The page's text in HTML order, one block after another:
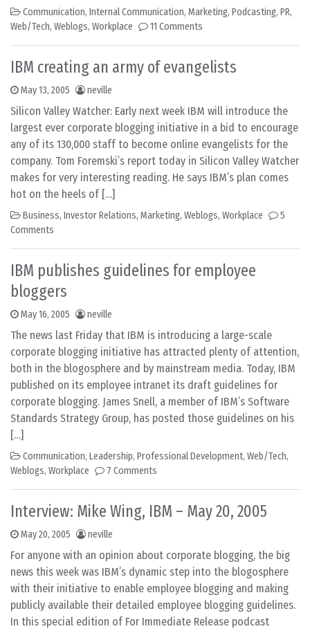
Communication, Internal Communication, Marketing, Podcasting, PR,
Web/Tech, Weblogs, Workplace 11 Comments
IBM creating an army of evangelists
May 13, 2005 neville
Silicon Valley Watcher: Early next week IBM will introduce the
largest ever corporate blogging initiative in a bid to encourage
any of its 130,000 staff to become online evangelists for the
company. Tom Foremski’s report today in Silicon Valley Watcher
makes for very interesting reading. He says IBM’s plan comes
hot on the heels of […]
Business, Investor Relations, Marketing, Weblogs, Workplace
5
Comments
IBM publishes guidelines for employee
bloggers
May 16, 2005 neville
The news last Friday that IBM is introducing a large-scale
corporate blogging initiative has attracted plenty of attention,
both in the blogosphere and by mainstream media. Today, IBM
published on its employee intranet its draft guidelines for
corporate blogging. James Snell, a member of IBM’s Software
Standards Strategy Group, has posted those guidelines on his
[…]
Communication, Leadership, Professional Development, Web/Tech,
Weblogs, Workplace 7 Comments
Interview: Mike Wing, IBM – May 20, 2005
May 20, 2005 neville
For anyone with an opinion about corporate blogging, the big
news this week was IBM’s dynamic step into the blogosphere
with their initiative to enable employee blogging and making
publicly available their detailed employee blogging guidelines.
In this special edition of For Immediate Release podcast